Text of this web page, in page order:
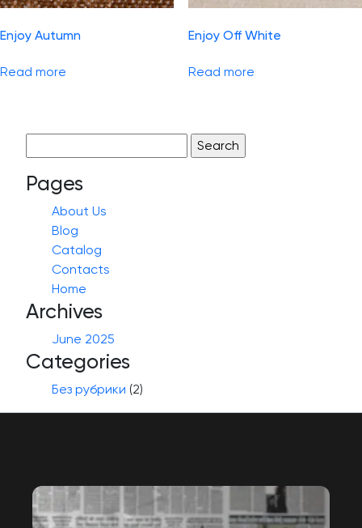
Enjoy Autumn
Read more
Enjoy Off White
Read more
for:
Pages
About Us
Blog
Catalog
Contacts
Home
Archives
June 2025
Categories
Без рубрики (2)